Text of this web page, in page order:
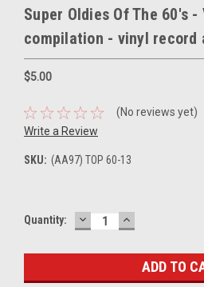
Super Oldies Of The 60's -
compilation - vinyl record
$5.00
(No reviews yet)
Write a Review
SKU: (AA97) TOP 60-13
Current
Quantity: DECREASE
QUANTITY:
INCREASE
QUANTITY: